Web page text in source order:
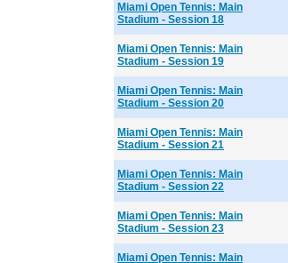
Miami Open Tennis: Main
Stadium - Session 18
Miami Open Tennis: Main
Stadium - Session 19
Miami Open Tennis: Main
Stadium - Session 20
Miami Open Tennis: Main
Stadium - Session 21
Miami Open Tennis: Main
Stadium - Session 22
Miami Open Tennis: Main
Stadium - Session 23
Miami Open Tennis: Main